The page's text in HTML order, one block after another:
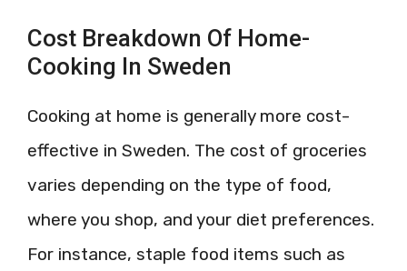
Cost Breakdown Of Home-
Cooking In Sweden
Cooking at home is generally more cost-
effective in Sweden. The cost of groceries
varies depending on the type of food,
where you shop, and your diet preferences.
For instance, staple food items such as